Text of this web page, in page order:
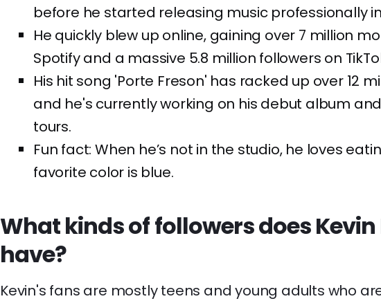
before he started releasing music professionally
He quickly blew up online, gaining over 7 million
Spotify and a massive 5.8 million followers on
His hit song 'Porte Freson' has racked up over 12
and he's currently working on his debut album
tours.
Fun fact: When he’s not in the studio, he loves
favorite color is blue.
What kinds of followers does
have?
Kevin's fans are mostly teens and young adults who